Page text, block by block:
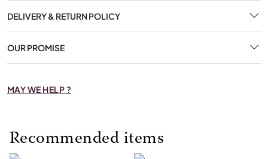
DELIVERY & RETURN POLICY
OUR PROMISE
MAY WE HELP ?
Recommended items